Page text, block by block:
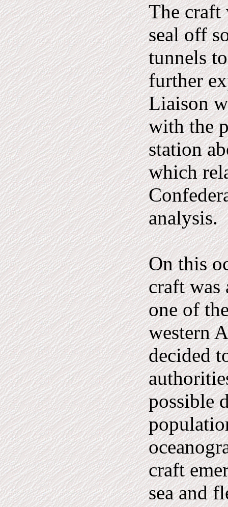
The craft
seal off
tunnels
further
Liaison
with the
station
which
analysis.
On this
craft was
one of
western
decided
possible
craft
sea and